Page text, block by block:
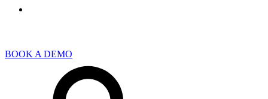
BOOK A DEMO